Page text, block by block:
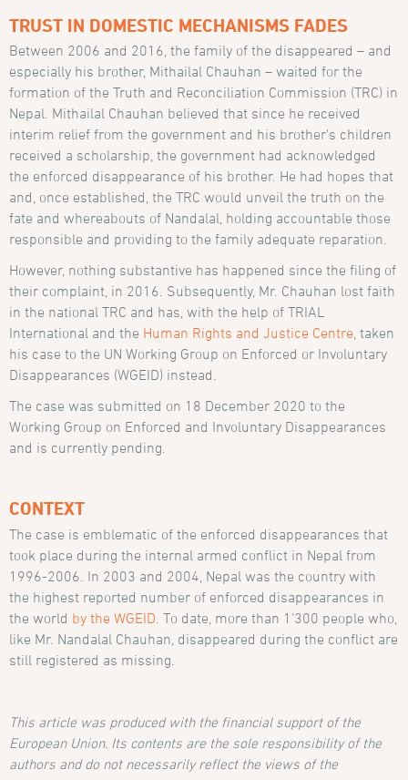
TRUST IN DOMESTIC MECHANISMS FADES
Between 2006 and 2016, the family of the disappeared – and
especially his brother, Mithailal Chauhan – waited for the
formation of the Truth and Reconciliation Commission (TRC) in
Nepal. Mithailal Chauhan believed that since he received
interim relief from the government and his brother’s children
received a scholarship, the government had acknowledged
the enforced disappearance of his brother. He had hopes that
and, once established, the TRC would unveil the truth on the
fate and whereabouts of Nandalal, holding accountable those
responsible and providing to the family adequate reparation.
However, nothing substantive has happened since the filing of
their complaint, in 2016. Subsequently, Mr. Chauhan lost faith
in the national TRC and has, with the help of TRIAL
International and the Human Rights and Justice Centre , taken
his case to the UN Working Group on Enforced or Involuntary
Disappearances (WGEID) instead.
The case was submitted on 18 December 2020 to the
Working Group on Enforced and Involuntary Disappearances
and is currently pending.
CONTEXT
The case is emblematic of the enforced disappearances that
took place during the internal armed conflict in Nepal from
1996-2006. In 2003 and 2004, Nepal was the country with
the highest reported number of enforced disappearances in
the world by the WGEID . To date, more than 1’300 people who,
like Mr. Nandalal Chauhan, disappeared during the conflict are
still registered as missing.
This article was produced with the financial support of the
European Union. Its contents are the sole responsibility of the
authors and do not necessarily reflect the views of the